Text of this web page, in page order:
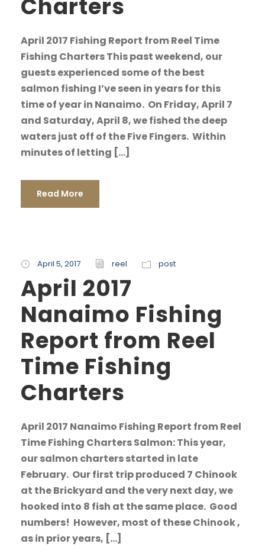
Charters
April 2017 Fishing Report from Reel Time
Fishing Charters This past weekend, our
guests experienced some of the best
salmon fishing I’ve seen in years for this
time of year in Nanaimo. On Friday, April 7
and Saturday, April 8, we fished the deep
waters just off of the Five Fingers. Within
minutes of letting […]
Read More
April 5, 2017 reel post
April 2017
Nanaimo Fishing
Report from Reel
Time Fishing
Charters
April 2017 Nanaimo Fishing Report from Reel
Time Fishing Charters Salmon: This year,
our salmon charters started in late
February. Our first trip produced 7 Chinook
at the Brickyard and the very next day, we
hooked into 8 fish at the same place. Good
numbers! However, most of these Chinook ,
as in prior years, […]